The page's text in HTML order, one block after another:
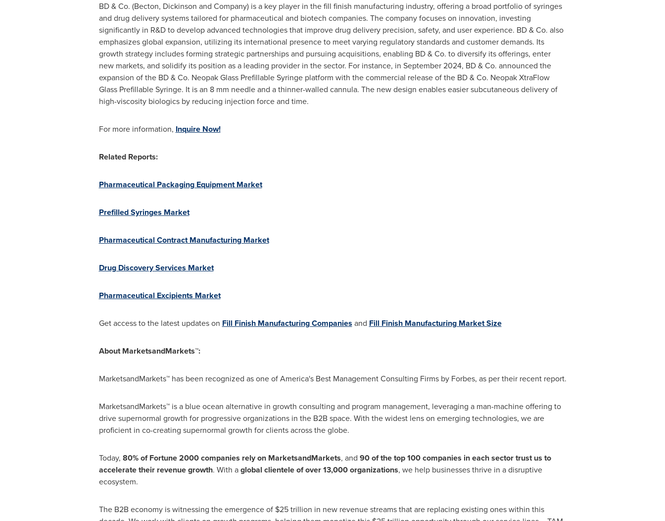
BD & Co. (Becton, Dickinson and Company) is a key player in the fill finish manufacturing industry, offering a broad portfolio of syringes
and drug delivery systems tailored for pharmaceutical and biotech companies. The company focuses on innovation, investing
significantly in R&D to develop advanced technologies that improve drug delivery precision, safety, and user experience. BD & Co. also
emphasizes global expansion, utilizing its international presence to meet varying regulatory standards and customer demands. Its
growth strategy includes forming strategic partnerships and pursuing acquisitions, enabling BD & Co. to diversify its offerings, enter
new markets, and solidify its position as a leading provider in the sector. For instance, in September 2024, BD & Co. announced the
expansion of the BD & Co. Neopak Glass Prefillable Syringe platform with the commercial release of the BD & Co. Neopak XtraFlow
Glass Prefillable Syringe. It is an 8 mm needle and a thinner-walled cannula. The new design enables easier subcutaneous delivery of
high-viscosity biologics by reducing injection force and time.
For more information, Inquire Now!
Related Reports:
Pharmaceutical Packaging Equipment Market
Prefilled Syringes Market
Pharmaceutical Contract Manufacturing Market
Drug Discovery Services Market
Pharmaceutical Excipients Market
Get access to the latest updates on Fill Finish Manufacturing Companies and Fill Finish Manufacturing Market Size
About MarketsandMarkets™:
MarketsandMarkets™ has been recognized as one of America's Best Management Consulting Firms by Forbes, as per their recent report.
MarketsandMarkets™ is a blue ocean alternative in growth consulting and program management, leveraging a man-machine offering to
drive supernormal growth for progressive organizations in the B2B space. With the widest lens on emerging technologies, we are
proficient in co-creating supernormal growth for clients across the globe.
Today, 80% of Fortune 2000 companies rely on MarketsandMarkets, and 90 of the top 100 companies in each sector trust us to
accelerate their revenue growth. With aglobal clientele of over 13,000 organizations, we help businesses thrive in a disruptive
ecosystem.
The B2B economy is witnessing the emergence of $25 trillion in new revenue streams that are replacing existing ones within this